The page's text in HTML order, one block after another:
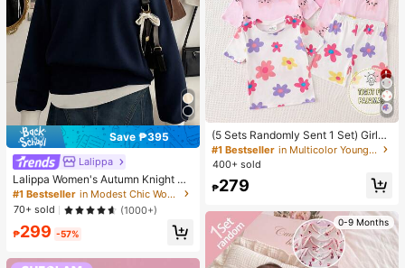
Save ₱395
Lalippa
Lalippa Women's Autumn Knight Pri
nt Contrast Zipper Half-Placket Lo
ng Sleeve Casual Sweatshirt
#1 Bestseller
in Modest Chic Women's sweatshirt
70+ sold
(1000+)
₱299 -57%
(5 Sets Randomly Sent 1 Set) Girls
Toddler Knit Round Neck Pink Purpl
e Light Pink White Cartoon Pattern
Heart Star Flower Cat Print Comfort
able Casual Simple Fitted Loungew
#1 Bestseller
in Multicolor Young Girls Pajamas
400+ sold
₱279
0-9 Months